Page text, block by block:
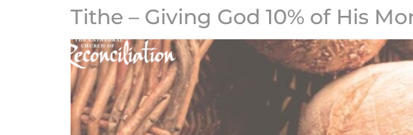
Tithe – Giving God 10% of His